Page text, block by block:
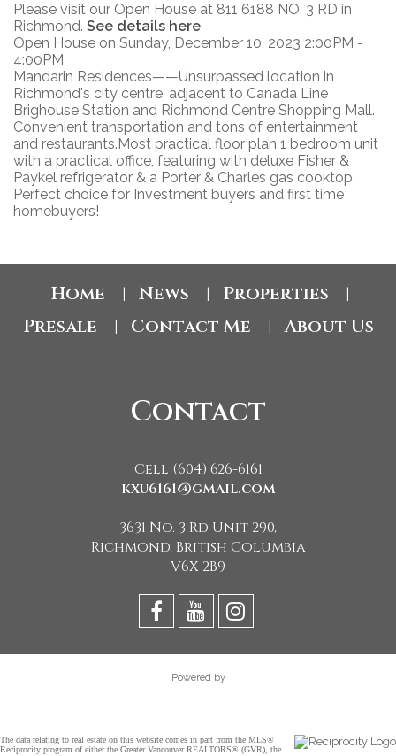
Please visit our Open House at 811 6188 NO. 3 RD in
Richmond. See details here
Open House on Sunday, December 10, 2023 2:00PM -
4:00PM
Mandarin Residences——Unsurpassed location in
Richmond's city centre, adjacent to Canada Line
Brighouse Station and Richmond Centre Shopping Mall.
Convenient transportation and tons of entertainment
and restaurants.Most practical floor plan 1 bedroom unit
with a practical office, featuring with deluxe Fisher &
Paykel refrigerator & a Porter & Charles gas cooktop.
Perfect choice for Investment buyers and first time
homebuyers!
Home News Properties
Presale Contact Me About Us
Contact
Cell (604) 626-6161
kxu6161@gmail.com
3631 No. 3 Rd Unit 290,
Richmond, British Columbia
V6X 2B9
Powered by
The data relating to real estate on this website comes in part from the MLS®
Reciprocity program of either the Greater Vancouver REALTORS® (GVR), the